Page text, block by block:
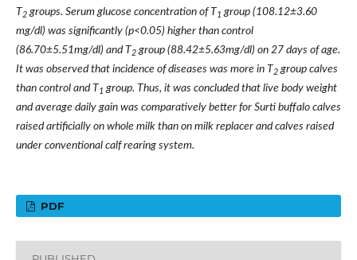
T 2groups. Serum glucose concentration of T 1group (108.12±3.60
mg/dl) was significantly (p<0.05) higher than control
(86.70±5.51mg/dl) and T 2group (88.42±5.63mg/dl) on 27 days of age.
It was observed that incidence of diseases was more in T 2group calves
than control and T 1 group. Thus, it was concluded that live body weight
and average daily gain was comparatively better for Surti buffalo calves
raised artificially on whole milk than on milk replacer and calves raised
under conventional calf rearing system.
PDF